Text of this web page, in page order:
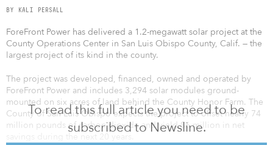
To read this full article you need to be
subscribed to Newsline.
BY KALI PERSALL
ForeFront Power has delivered a 1.2-megawatt solar project at the
County Operations Center in San Luis Obispo County, Calif. — the
largest project of its kind in the county.
The project was developed, financed, owned and operated by
ForeFront Power and includes 3,294 solar modules ground-
mounted on six acres of land behind the County Honor Farm. The
County of San Luis Obispo expects the project to offset nearly 74
million pounds of carbon dioxide and yield $6 million in net